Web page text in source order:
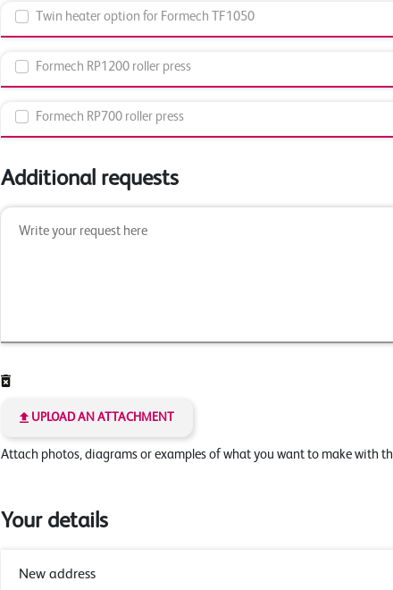
Twin heater option for Formech TF1050
Formech RP1200 roller press
Formech RP700 roller press
Additional requests
UPLOAD AN ATTACHMENT
Attach photos, diagrams or examples of what you want to make with
Your details